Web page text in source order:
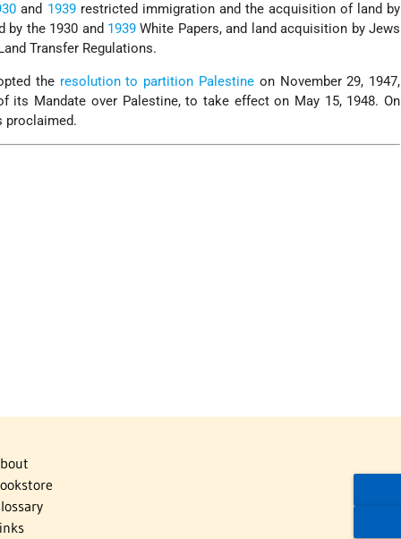
and 1939restricted immigration and the acquisition of land by
the 1930 and 1939White Papers, and land acquisition by Jews
Land Transfer Regulations.
the resolution to partition Palestine on November 29, 1947,
its Mandate over Palestine, to take effect on May 15, 1948. On
proclaimed.